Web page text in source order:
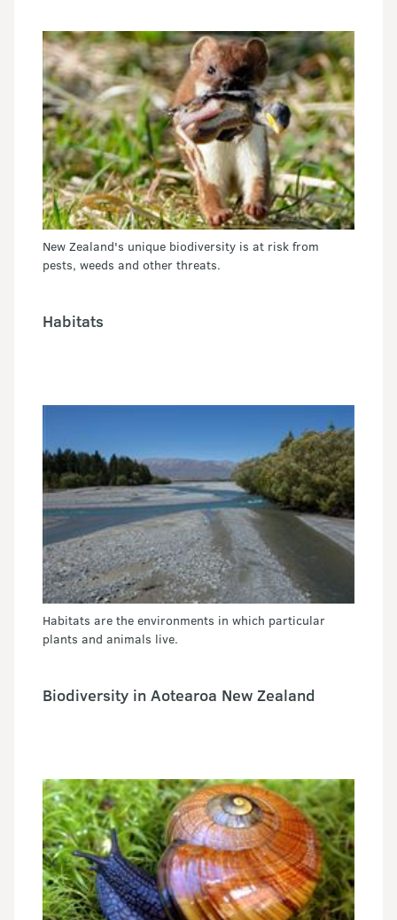
New Zealand's unique biodiversity is at risk from
pests, weeds and other threats.
Habitats
Habitats are the environments in which particular
plants and animals live.
Biodiversity in Aotearoa New Zealand